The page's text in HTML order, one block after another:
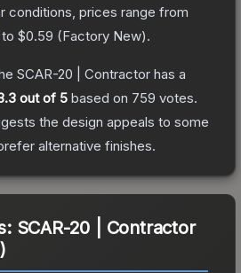
conditions, prices range from
$0.59 (Factory New).
SCAR-20 | Contractor has a
out of 5 based on 759 votes.
the design appeals to some
alternative finishes.
SCAR-20 | Contractor